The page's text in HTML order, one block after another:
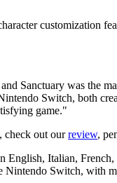
Sanctuary was the
Switch, both
game."
check out ourreview,
Italian,
Switch, with